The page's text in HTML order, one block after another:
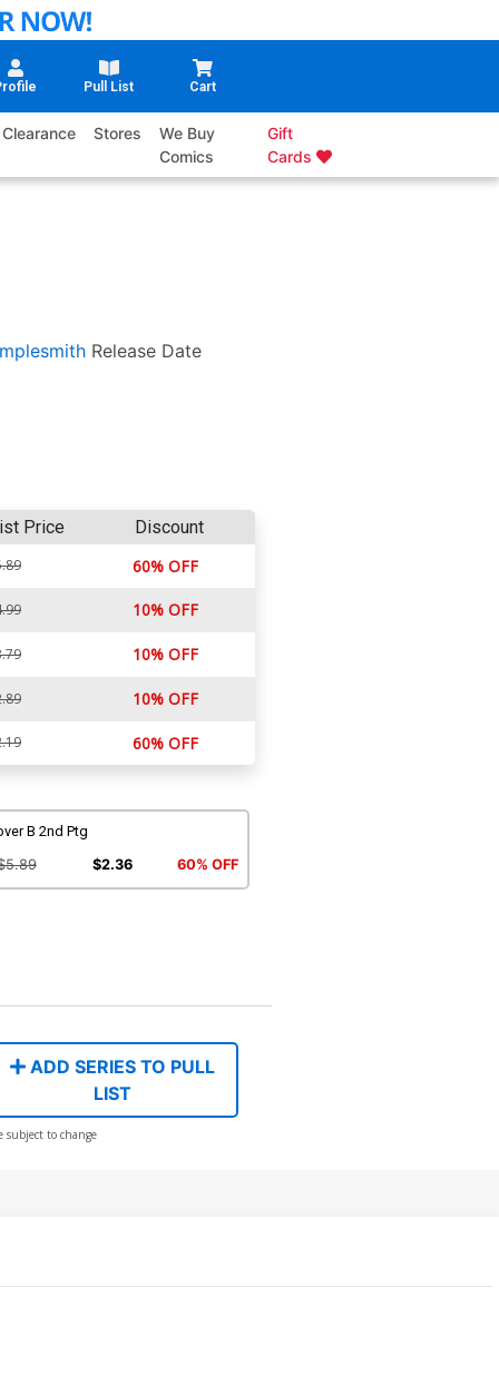
Pull List Cart
Clearance Stores
We Buy
Comics
Gift
Cards
Release Date
Price Discount
60% OFF
10% OFF
10% OFF
10% OFF
60% OFF
B 2nd Ptg
$2.36 60% OFF
ADD SERIES TO PULL
LIST
subject to change